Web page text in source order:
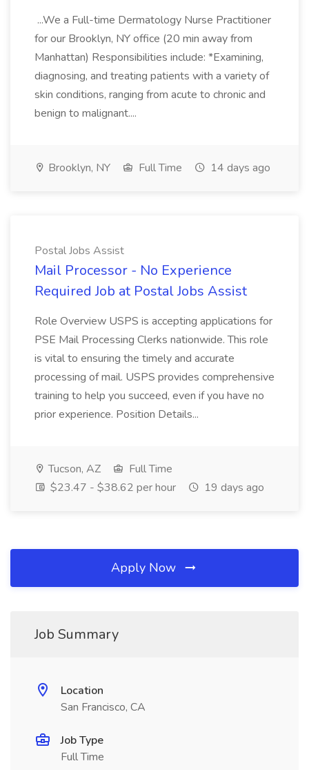
...We a Full-time Dermatology Nurse Practitioner
for our Brooklyn, NY office (20 min away from
Manhattan) Responsibilities include: *Examining,
diagnosing, and treating patients with a variety of
skin conditions, ranging from acute to chronic and
benign to malignant....
Brooklyn, NY Full Time 14 days ago
Postal Jobs Assist
Mail Processor - No Experience
Required Job at Postal Jobs Assist
Role Overview USPS is accepting applications for
PSE Mail Processing Clerks nationwide. This role
is vital to ensuring the timely and accurate
processing of mail. USPS provides comprehensive
training to help you succeed, even if you have no
prior experience. Position Details...
Tucson, AZ
Full Time
$23.47 - $38.62 per hour
19 days ago
Apply Now
Job Summary
Location
San Francisco, CA
Job Type
Full Time